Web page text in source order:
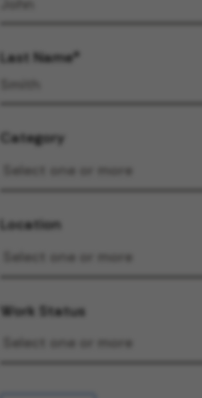
Last Name
Category
Location
Work Status